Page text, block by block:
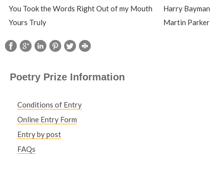
You Took the Words Right Out of my Mouth
Harry Bayman
Yours Truly
Martin Parker
Poetry Prize Information
Conditions of Entry
Online Entry Form
Entry by post
FAQs